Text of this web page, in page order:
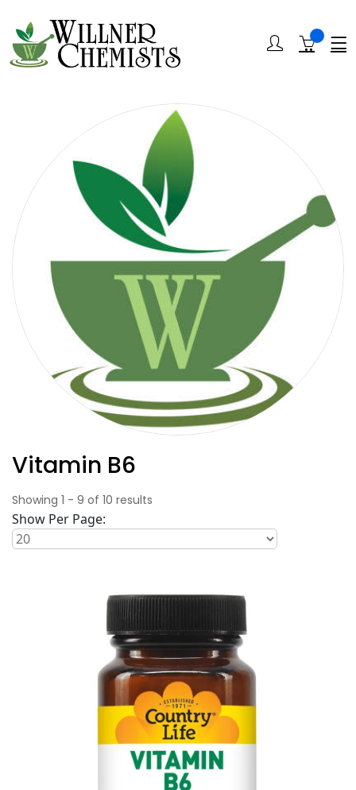
Vitamin B6
Showing 1 - 9 of 10 results
Show Per Page: